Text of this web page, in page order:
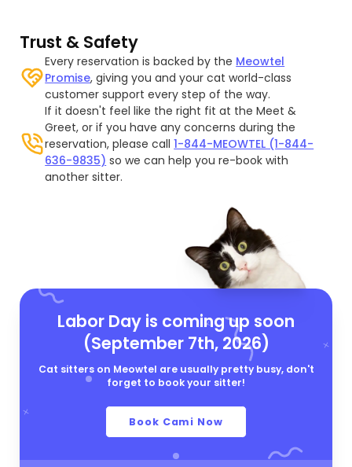
Trust & Safety
Every reservation is backed by the Meowtel
Promise, giving you and your cat world-class
customer support every step of the way.
If it doesn't feel like the right fit at the Meet &
Greet, or if you have any concerns during the
reservation, please call1-844-MEOWTEL (1-844-
636-9835) so we can help you re-book with
another sitter.
Labor Day is coming up soon
(September 7th, 2026)
Cat sitters on Meowtel are usually pretty busy, don't
forget to book your sitter!
Book Cami Now